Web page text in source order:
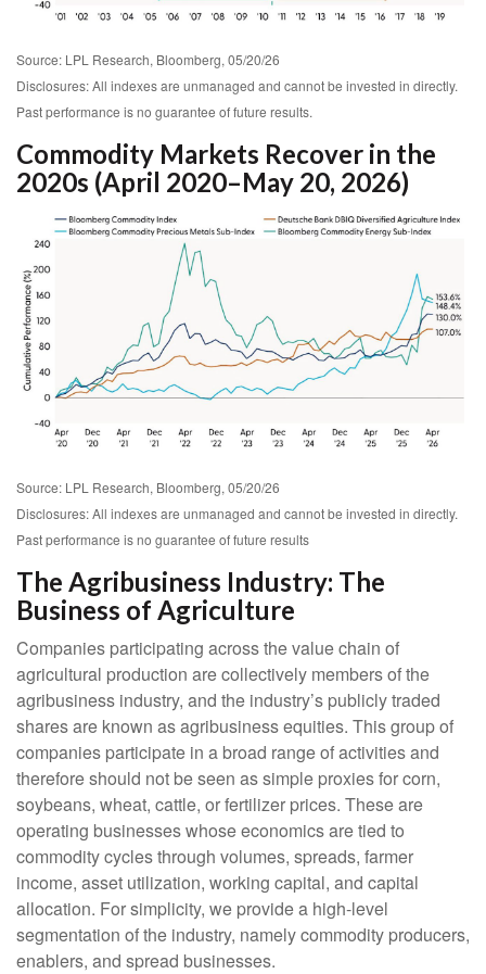
Source: LPL Research, Bloomberg, 05/20/26
Disclosures: All indexes are unmanaged and cannot be invested in directly.
Past performance is no guarantee of future results.
Commodity Markets Recover in the
2020s (April 2020–May 20, 2026)
Source: LPL Research, Bloomberg, 05/20/26
Disclosures: All indexes are unmanaged and cannot be invested in directly.
Past performance is no guarantee of future results
The Agribusiness Industry: The
Business of Agriculture
Companies participating across the value chain of
agricultural production are collectively members of the
agribusiness industry, and the industry’s publicly traded
shares are known as agribusiness equities. This group of
companies participate in a broad range of activities and
therefore should not be seen as simple proxies for corn,
soybeans, wheat, cattle, or fertilizer prices. These are
operating businesses whose economics are tied to
commodity cycles through volumes, spreads, farmer
income, asset utilization, working capital, and capital
allocation. For simplicity, we provide a high-level
segmentation of the industry, namely commodity producers,
enablers, and spread businesses.